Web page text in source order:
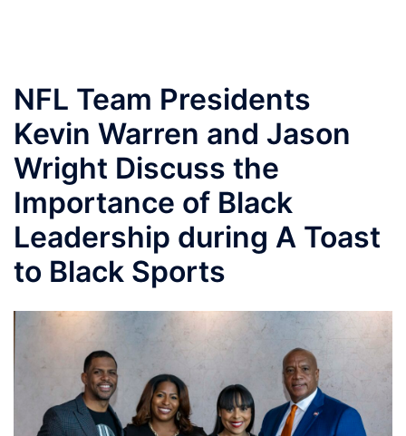
NFL Team Presidents
Kevin Warren and Jason
Wright Discuss the
Importance of Black
Leadership during A Toast
to Black Sports